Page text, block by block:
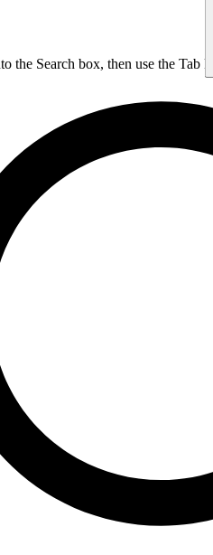
the Search box, then use the Tab